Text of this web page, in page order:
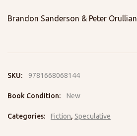
Brandon Sanderson & Peter Orullian
SKU: 9781668068144
Book Condition: New
Categories: Fiction, Speculative